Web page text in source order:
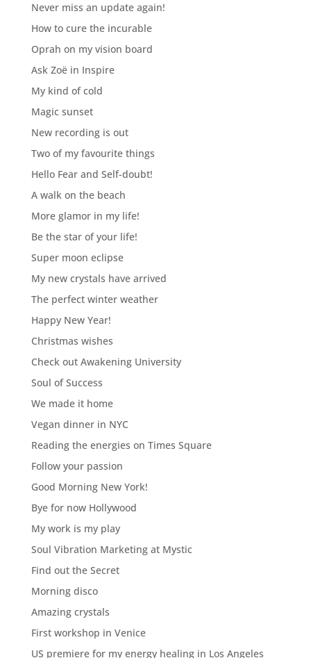
Never miss an update again!
How to cure the incurable
Oprah on my vision board
Ask Zoë in Inspire
My kind of cold
Magic sunset
New recording is out
Two of my favourite things
Hello Fear and Self-doubt!
A walk on the beach
More glamor in my life!
Be the star of your life!
Super moon eclipse
My new crystals have arrived
The perfect winter weather
Happy New Year!
Christmas wishes
Check out Awakening University
Soul of Success
We made it home
Vegan dinner in NYC
Reading the energies on Times Square
Follow your passion
Good Morning New York!
Bye for now Hollywood
My work is my play
Soul Vibration Marketing at Mystic
Find out the Secret
Morning disco
Amazing crystals
First workshop in Venice
US premiere for my energy healing in Los Angeles